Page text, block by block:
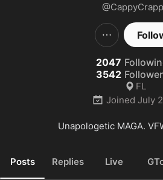
2047
3542
FL
Joined July
Unapologetic MAGA.
Posts Replies Live